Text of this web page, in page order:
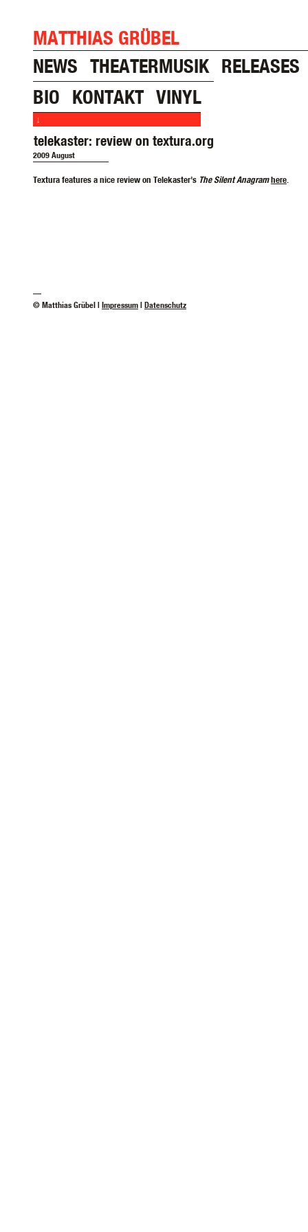
MATTHIAS GRÜBEL
NEWS THEATERMUSIK RELEASES
BIO
KONTAKT VINYL
↓
telekaster: review on textura.org
2009 August
Textura features a nice review on Telekaster’s The Silent Anagramhere
—
© Matthias Grübel | Impressum | Datenschutz